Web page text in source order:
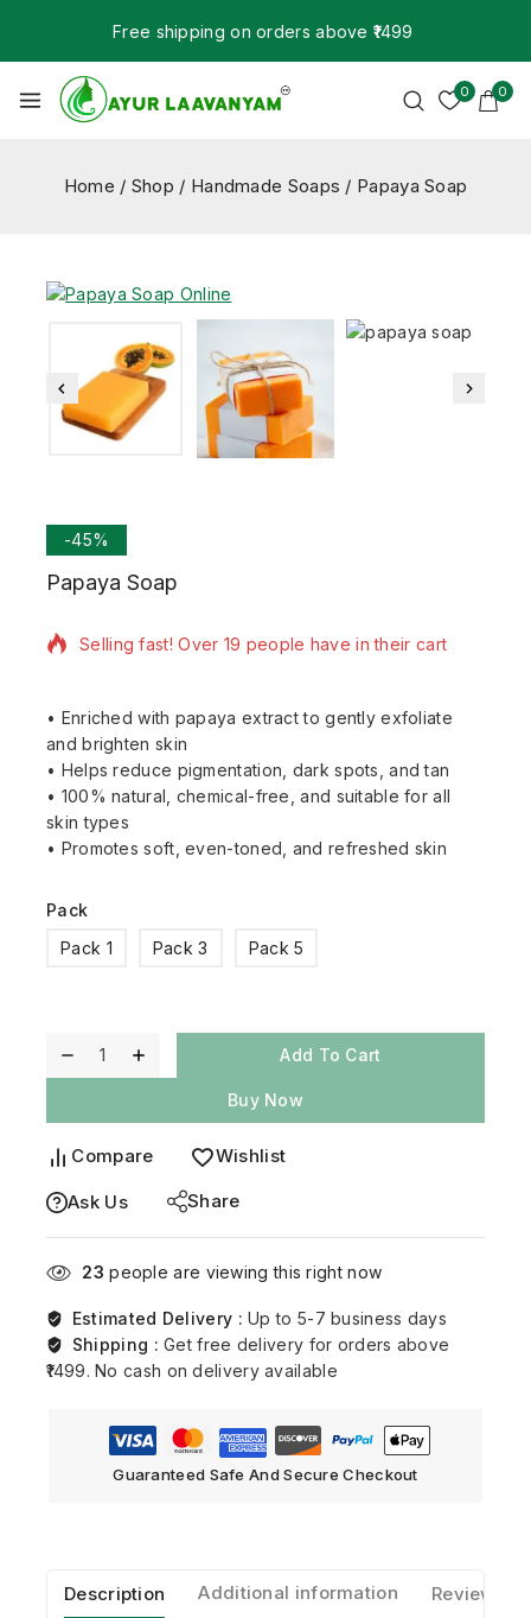
Free shipping on orders above ₹1499
0 0
Home / Shop / Handmade Soaps / Papaya Soap
-45%
Papaya Soap
20 products sold in last 13 hours
Selling fast! Over 19 people have in their cart
• Enriched with papaya extract to gently exfoliate
and brighten skin
• Helps reduce pigmentation, dark spots, and tan
• 100% natural, chemical-free, and suitable for all
skin types
• Promotes soft, even-toned, and refreshed skin
Pack
Pack 1
Pack 3 Pack 5
Add To Cart
Buy Now
Compare Wishlist
Ask Us Share
23 people are viewing this right now
Estimated Delivery :Up to 5-7 business days
Shipping :Get free delivery for orders above
₹1499. No cash on delivery available
Guaranteed Safe And Secure Checkout
Description Additional information Reviews(0)